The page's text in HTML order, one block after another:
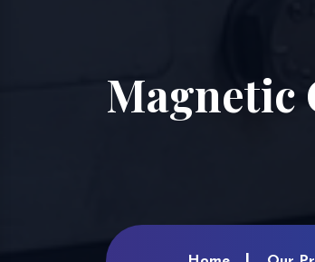
Magnetic